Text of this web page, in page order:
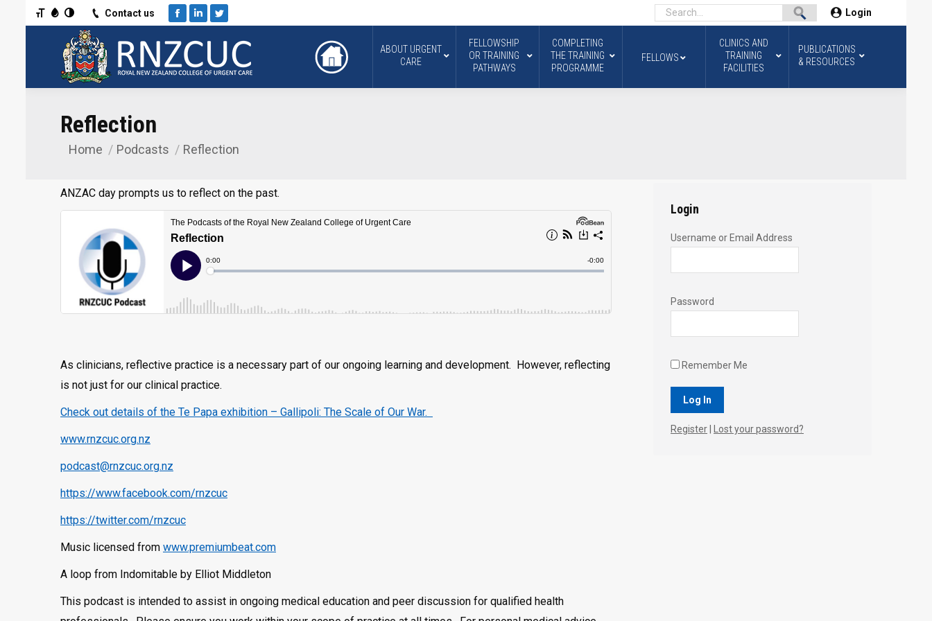
Toggle High Contrast
Toggle Grayscale
Toggle Font sizeContact us
Facebook
LinkedinTwitter
Login
ABOUT URGENT
CARE
FELLOWSHIP
OR TRAINING
PATHWAYS
COMPLETING
THE TRAINING
PROGRAMME
FELLOWS
CLINICS AND
TRAINING
FACILITIES
PUBLICATIONS
& RESOURCES
Reflection
You are here:
Home Podcasts Reflection
ANZAC day prompts us to reflect on the past.
As clinicians, reflective practice is a necessary part of our ongoing learning and development. However, reflecting
is not just for our clinical practice.
Check out details of the Te Papa exhibition – Gallipoli: The Scale of Our War.
www.rnzcuc.org.nz
podcast@rnzcuc.org.nz
https://www.facebook.com/rnzcuc
https://twitter.com/rnzcuc
Music licensed from www.premiumbeat.com
A loop from Indomitable by Elliot Middleton
This podcast is intended to assist in ongoing medical education and peer discussion for qualified health
Login
Username or Email Address
Password
Remember Me
Register Lost your password?